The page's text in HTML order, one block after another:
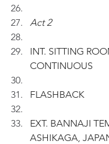
Act 2
INT. SITTING
CONTINUOUS
FLASHBACK
EXT. BANNAJI
ASHIKAGA,